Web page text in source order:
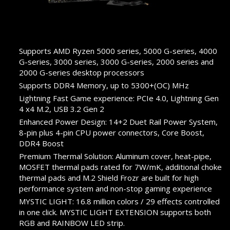
Supports AMD Ryzen 5000 series, 5000 G-series, 4000
G-series, 3000 series, 3000 G-series, 2000 series and
2000 G-series desktop processors
Supports DDR4 Memory, up to 5300+(OC) MHz
Lightning Fast Game experience: PCIe 4.0, Lightning Gen
4 x4 M.2, USB 3.2 Gen 2
Enhanced Power Design: 14+2 Duet Rail Power System,
8-pin plus 4-pin CPU power connectors, Core Boost,
DDR4 Boost
Premium Thermal Solution: Aluminum cover, heat-pipe,
MOSFET thermal pads rated for 7W/mK, additional choke
thermal pads and M.2 Shield Frozr are built for high
performance system and non-stop gaming experience
MYSTIC LIGHT: 16.8 million colors / 29 effects controlled
in one click. MYSTIC LIGHT EXTENSION supports both
RGB and RAINBOW LED strip.